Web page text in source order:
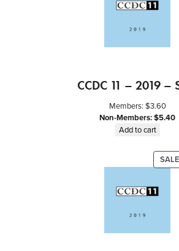
CCDC 11 – 2019 –
Members: $3.60
Non-Members:$5.40
Add to cart
SALE